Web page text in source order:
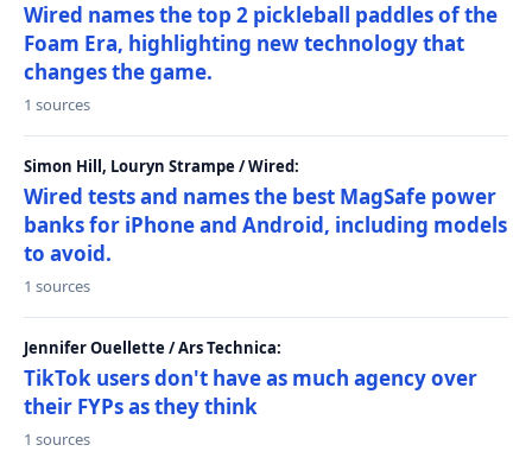
Wired names the top 2 pickleball paddles of the
Foam Era, highlighting new technology that
changes the game.
1 sources
Simon Hill, Louryn Strampe / Wired:
Wired tests and names the best MagSafe power
banks for iPhone and Android, including models
to avoid.
1 sources
Jennifer Ouellette / Ars Technica:
TikTok users don't have as much agency over
their FYPs as they think
1 sources